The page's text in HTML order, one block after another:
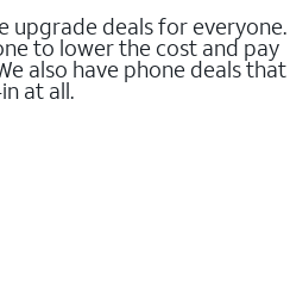
upgrade deals for everyone.
to lower the cost and pay
also have phone deals that
at all.